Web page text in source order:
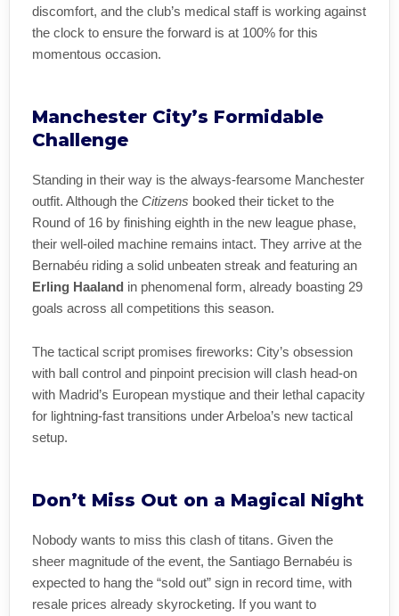
discomfort, and the club’s medical staff is working against
the clock to ensure the forward is at 100% for this
momentous occasion.
Manchester City’s Formidable
Challenge
Standing in their way is the always-fearsome Manchester
outfit. Although the Citizens booked their ticket to the
Round of 16 by finishing eighth in the new league phase,
their well-oiled machine remains intact. They arrive at the
Bernabéu riding a solid unbeaten streak and featuring an
Erling Haaland in phenomenal form, already boasting 29
goals across all competitions this season.
The tactical script promises fireworks: City’s obsession
with ball control and pinpoint precision will clash head-on
with Madrid’s European mystique and their lethal capacity
for lightning-fast transitions under Arbeloa’s new tactical
setup.
Don’t Miss Out on a Magical Night
Nobody wants to miss this clash of titans. Given the
sheer magnitude of the event, the Santiago Bernabéu is
expected to hang the “sold out” sign in record time, with
resale prices already skyrocketing. If you want to